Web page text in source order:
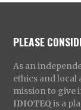
PLEASE
As an
ethics and local
mission to give
IDIOTEQ is a